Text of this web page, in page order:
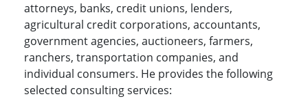
attorneys, banks, credit unions, lenders,
agricultural credit corporations, accountants,
government agencies, auctioneers, farmers,
ranchers, transportation companies, and
individual consumers. He provides the following
selected consulting services: